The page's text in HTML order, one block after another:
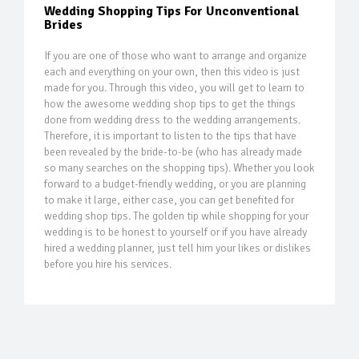
Wedding Shopping Tips For Unconventional
Brides
If you are one of those who want to arrange and organize
each and everything on your own, then this video is just
made for you. Through this video, you will get to learn to
how the awesome wedding shop tips to get the things
done from wedding dress to the wedding arrangements.
Therefore, it is important to listen to the tips that have
been revealed by the bride-to-be (who has already made
so many searches on the shopping tips). Whether you look
forward to a budget-friendly wedding, or you are planning
to make it large, either case, you can get benefited for
wedding shop tips. The golden tip while shopping for your
wedding is to be honest to yourself or if you have already
hired a wedding planner, just tell him your likes or dislikes
before you hire his services.